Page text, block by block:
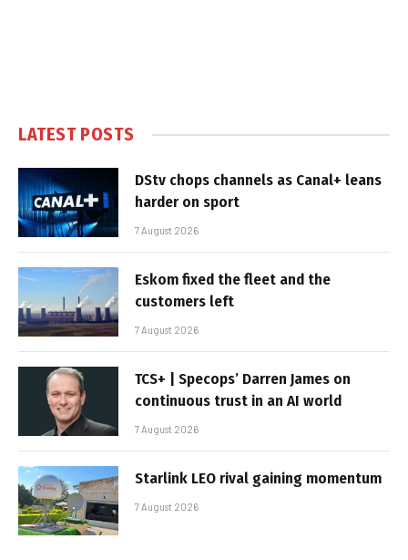
LATEST POSTS
DStv chops channels as Canal+ leans
harder on sport
7 August 2026
Eskom fixed the fleet and the
customers left
7 August 2026
TCS+ | Specops’ Darren James on
continuous trust in an AI world
7 August 2026
Starlink LEO rival gaining momentum
7 August 2026